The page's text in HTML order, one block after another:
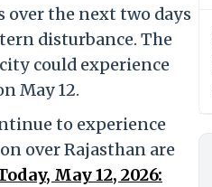
over the next two days
disturbance. The
could experience
May 12.
to experience
over Rajasthan are
May 12, 2026: